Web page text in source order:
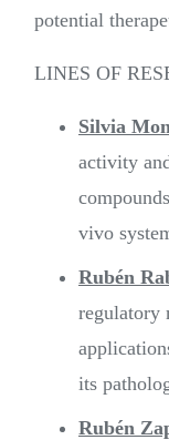
potential
LINES OF
Silvia
activity
vivo
Rubén
regulatory
its
Rubén